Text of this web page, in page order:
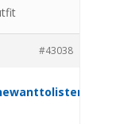
#43038